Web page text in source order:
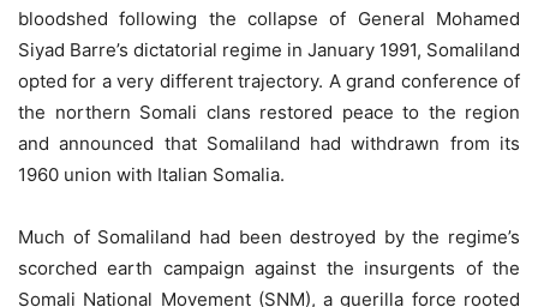
bloodshed following the collapse of General Mohamed
Siyad Barre’s dictatorial regime in January 1991, Somaliland
opted for a very different trajectory. A grand conference of
the northern Somali clans restored peace to the region
and announced that Somaliland had withdrawn from its
1960 union with Italian Somalia.
Much of Somaliland had been destroyed by the regime’s
scorched earth campaign against the insurgents of the
Somali National Movement (SNM), a guerilla force rooted